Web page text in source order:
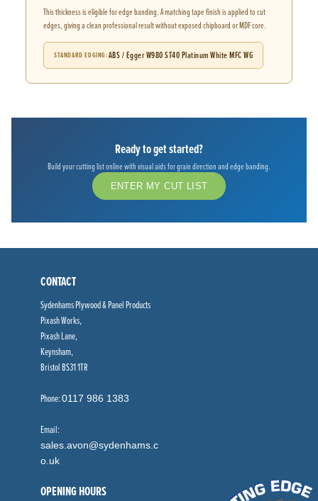
This thickness is eligible for edge banding. A matching tape finish is applied to cut
edges, giving a clean professional result without exposed chipboard or MDF core.
STANDARD EDGING ABS / Egger W980 ST40 Platinum White MFC WG
Ready to get started?
Build your cutting list online with visual aids for grain direction and edge banding.
ENTER MY CUT LIST
CONTACT
Sydenhams Plywood & Panel Products
Pixash Works,
Pixash Lane,
Keynsham,
Bristol BS31 1TR
Phone:0117 986 1383
Email:
sales.avon@sydenhams.c
o.uk
OPENING HOURS